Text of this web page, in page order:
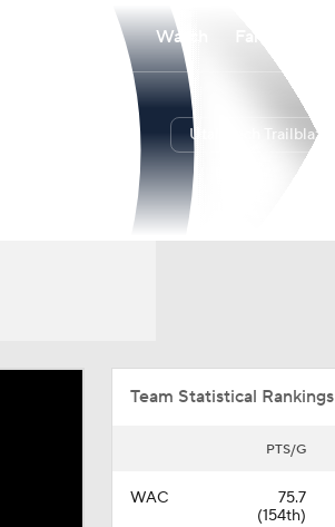
Watch
Utah Tech Trailblazers
Team Statistical Rankings
PTS/G
WAC
75.7
(154th)